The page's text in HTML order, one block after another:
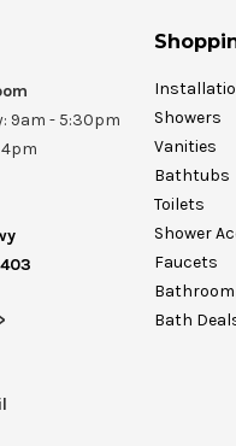
9am - 5:30pm
Showers
Vanities
Bathtubs
Toilets
Shower
Faucets
Bath